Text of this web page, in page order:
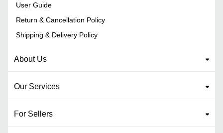
User Guide
Return & Cancellation Policy
Shipping & Delivery Policy
About Us
Our Services
For Sellers